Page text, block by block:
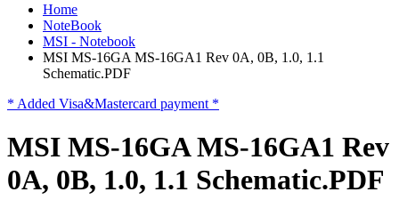
Home
NoteBook
MSI - Notebook
MSI MS-16GA MS-16GA1 Rev 0A, 0B, 1.0, 1.1
Schematic.PDF
* Added Visa&Mastercard payment *
MSI MS-16GA MS-16GA1 Rev
0A, 0B, 1.0, 1.1 Schematic.PDF